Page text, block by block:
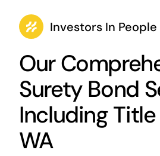
Investors In People
Our
Surety Bond
Including
WA